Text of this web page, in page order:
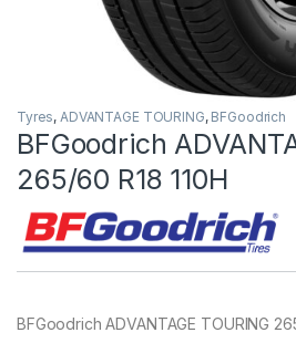
Tyres,ADVANTAGE TOURING, BFGoodrich
BFGoodrich
265/60 R18 110H
BFGoodrich ADVANTAGE TOURING